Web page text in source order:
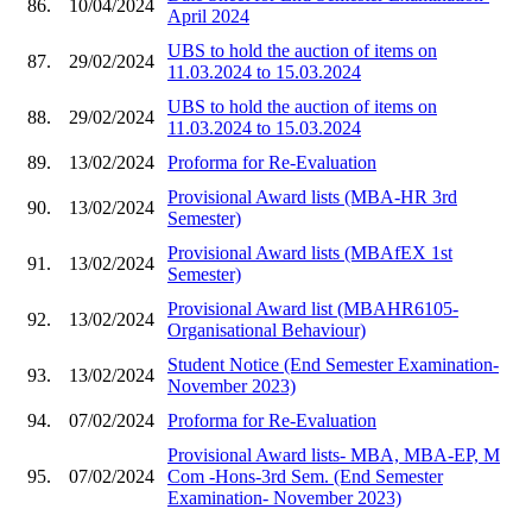
86. 10/04/2024
April 2024
87. 29/02/2024
UBS to hold the auction of items on
11.03.2024 to 15.03.2024
88. 29/02/2024
UBS to hold the auction of items on
11.03.2024 to 15.03.2024
89.
13/02/2024 Proforma for Re-Evaluation
90. 13/02/2024
Provisional Award lists (MBA-HR 3rd
Semester)
91. 13/02/2024
Provisional Award lists (MBAfEX 1st
Semester)
92. 13/02/2024
Provisional Award list (MBAHR6105-
Organisational Behaviour)
93. 13/02/2024
Student Notice (End Semester Examination-
November 2023)
94.
07/02/2024 Proforma for Re-Evaluation
95. 07/02/2024
Provisional Award lists- MBA, MBA-EP, M
Com -Hons-3rd Sem. (End Semester
Examination- November 2023)